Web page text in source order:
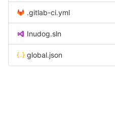
.gitlab-ci.yml
Inudog.sln
global.json